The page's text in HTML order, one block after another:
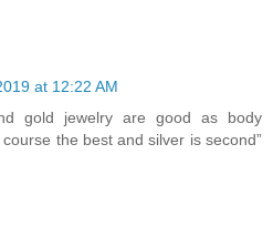
at 12:22 AM
gold jewelry are good as body
the best and silver is second”